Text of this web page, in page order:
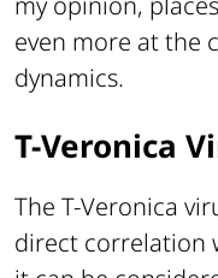
even more at the
dynamics.
T-Veronica
The T-Veronica
direct correlation